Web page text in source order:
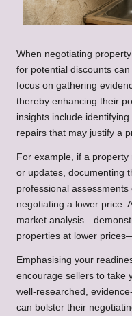
When negotiating
for potential discounts
focus on gathering
thereby enhancing their
insights include
repairs that may justify a
For example, if a
or updates, documenting
professional
negotiating a lower price.
market
properties at lower
Emphasising your
encourage sellers to take
well-researched,
can bolster their